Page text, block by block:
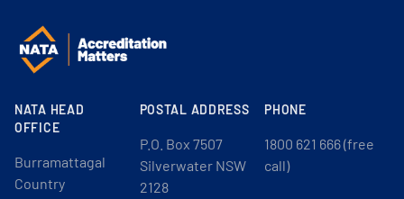
NATA HEAD
OFFICE
Burramattagal
Country
POSTAL ADDRESS
P.O. Box 7507
Silverwater NSW
2128
PHONE
1800 621 666 (free
call)